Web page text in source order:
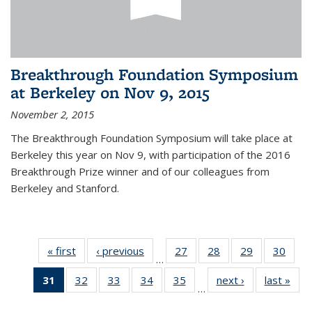
Breakthrough Foundation Symposium
at Berkeley on Nov 9, 2015
November 2, 2015
The Breakthrough Foundation Symposium will take place at
Berkeley this year on Nov 9, with participation of the 2016
Breakthrough Prize winner and of our colleagues from
Berkeley and Stanford.
« first News‹ previous
…
27
of 49
News
28
of 49
News
29
of 49
News
30
31
of 49
News
32
of 49
News
33
of 49
News
34 of 49
News
35
News
…
next › Newslast »